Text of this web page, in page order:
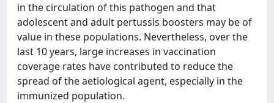
in the circulation of this pathogen and that
adolescent and adult pertussis boosters may be of
value in these populations. Nevertheless, over the
last 10 years, large increases in vaccination
coverage rates have contributed to reduce the
spread of the aetiological agent, especially in the
immunized population.